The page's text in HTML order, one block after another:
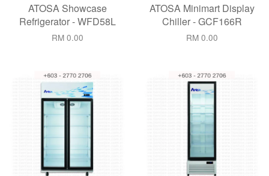
ATOSA Showcase
Refrigerator - WFD58L
RM 0.00
ATOSA Minimart Display
Chiller - GCF166R
RM 0.00